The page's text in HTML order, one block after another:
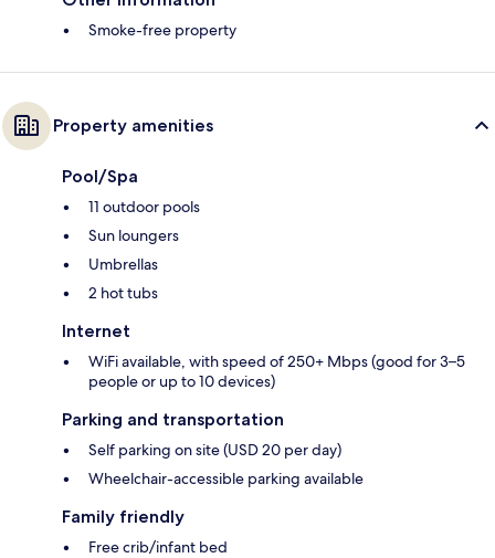
Smoke-free property
Property amenities
Pool/Spa
11 outdoor pools
Sun loungers
Umbrellas
2 hot tubs
Internet
WiFi available, with speed of 250+ Mbps (good for 3–5
people or up to 10 devices)
Parking and transportation
Self parking on site (USD 20 per day)
Wheelchair-accessible parking available
Family friendly
Free crib/infant bed